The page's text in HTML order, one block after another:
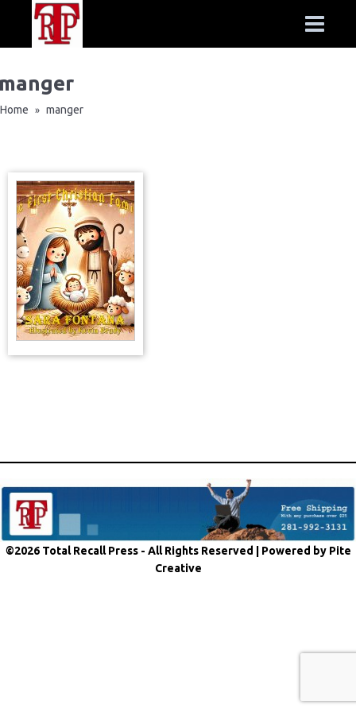
Home » manger
©2026 Total Recall Press - All Rights Reserved | Powered by Pite
Creative